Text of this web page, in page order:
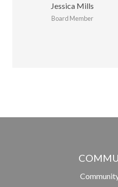
Jessica Mills
Board Member